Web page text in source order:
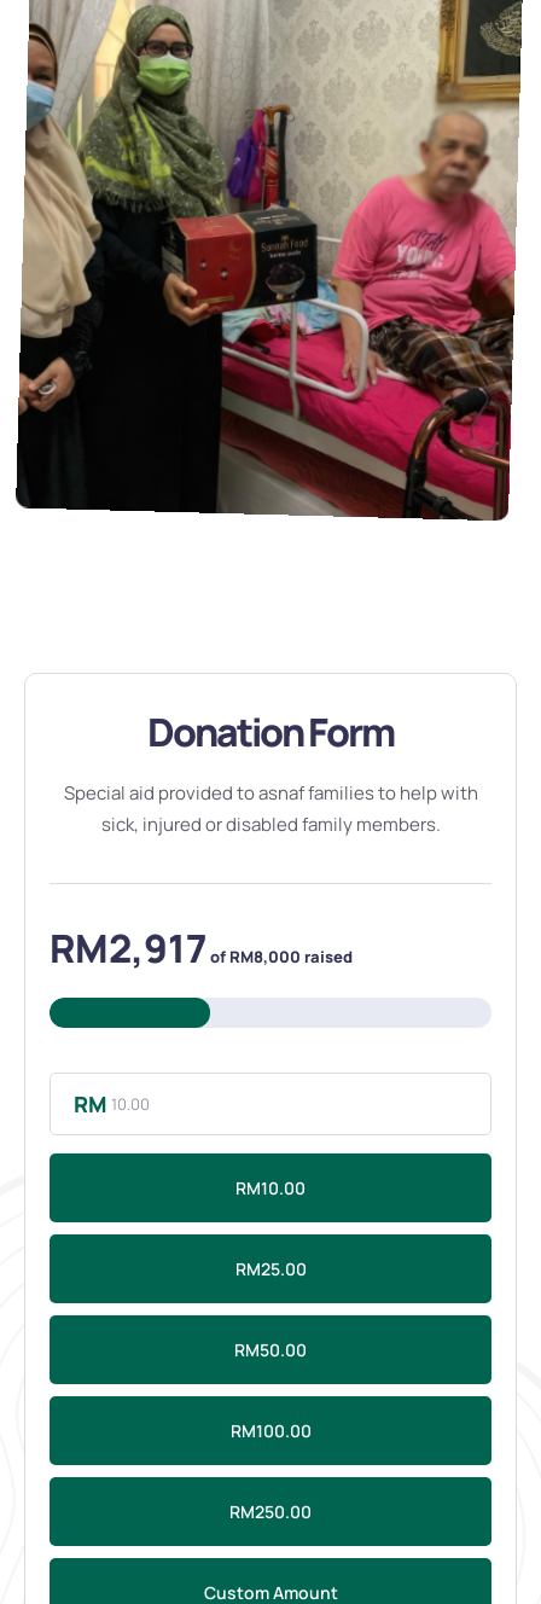
Donation Form
Special aid provided to asnaf families to help with
sick, injured or disabled family members.
RM2,917 of RM8,000 raised
RM
RM10.00
RM25.00
RM50.00
RM100.00
RM250.00
Custom Amount